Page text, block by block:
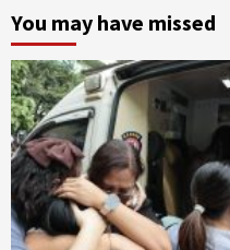
You may have missed